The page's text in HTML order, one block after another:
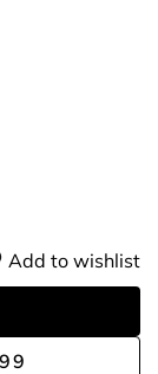
Add to wishlist